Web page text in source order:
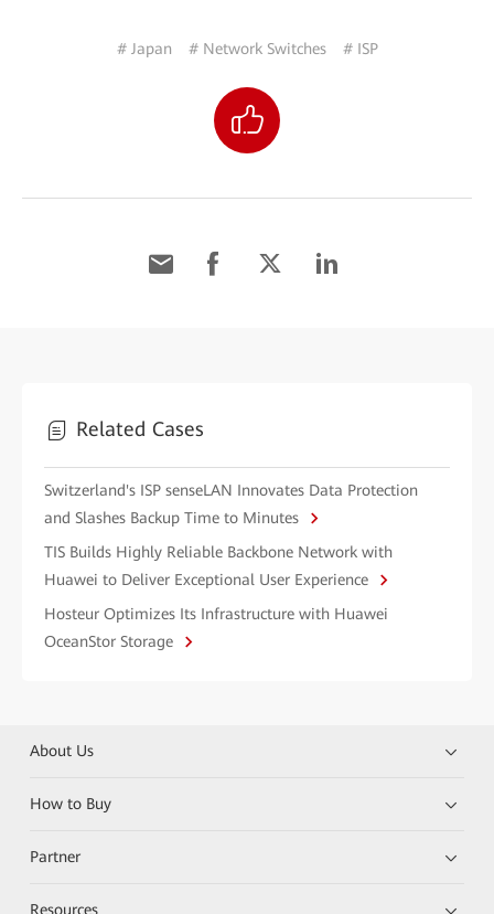
# Japan # Network Switches # ISP
Related Cases
Switzerland's ISP senseLAN Innovates Data Protection
and Slashes Backup Time to Minutes
TIS Builds Highly Reliable Backbone Network with
Huawei to Deliver Exceptional User Experience
Hosteur Optimizes Its Infrastructure with Huawei
OceanStor Storage
About Us
How to Buy
Partner
Resources